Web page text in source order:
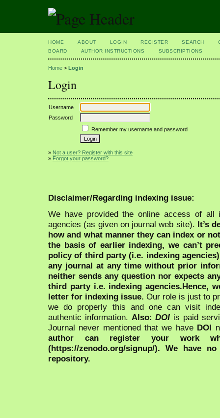
HOME ABOUT LOGIN REGISTER SEARCH
BOARD
AUTHOR INSTRUCTIONS SUBSCRIPTIONS
Home > Login
Login
Username
Password
Remember my username and password
» Not a user? Register with this site
» Forgot your password?
Disclaimer/Regarding indexing issue:
We have provided the online access of all
agencies (as given on journal web site). It’s
how and what manner they can index or
the basis of earlier indexing, we can’t
policy of third party (i.e. indexing
any journal at any time without prior
neither sends any question nor expects
third party i.e. indexing agencies.Hence,
letter for indexing issue. Our role is just to
we do properly this and one can visit
authentic information. Also:DOI is paid
Journal never mentioned that we have DOI
author can register your work
(https://zenodo.org/signup/). We have
repository.